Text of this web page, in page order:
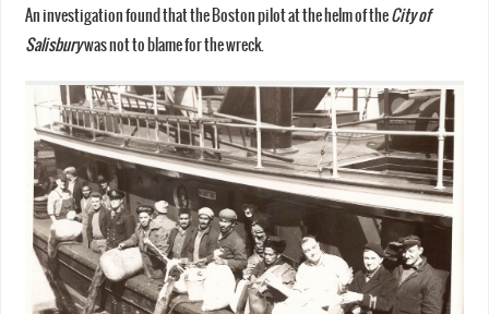
An investigation found that the Boston pilot at the helm of theCity of
Salisburywas not to blame for the wreck.